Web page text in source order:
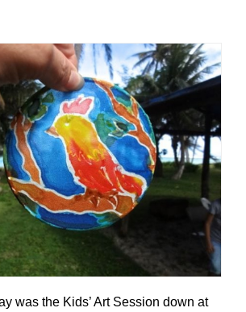
was the Kids’ Art Session down at